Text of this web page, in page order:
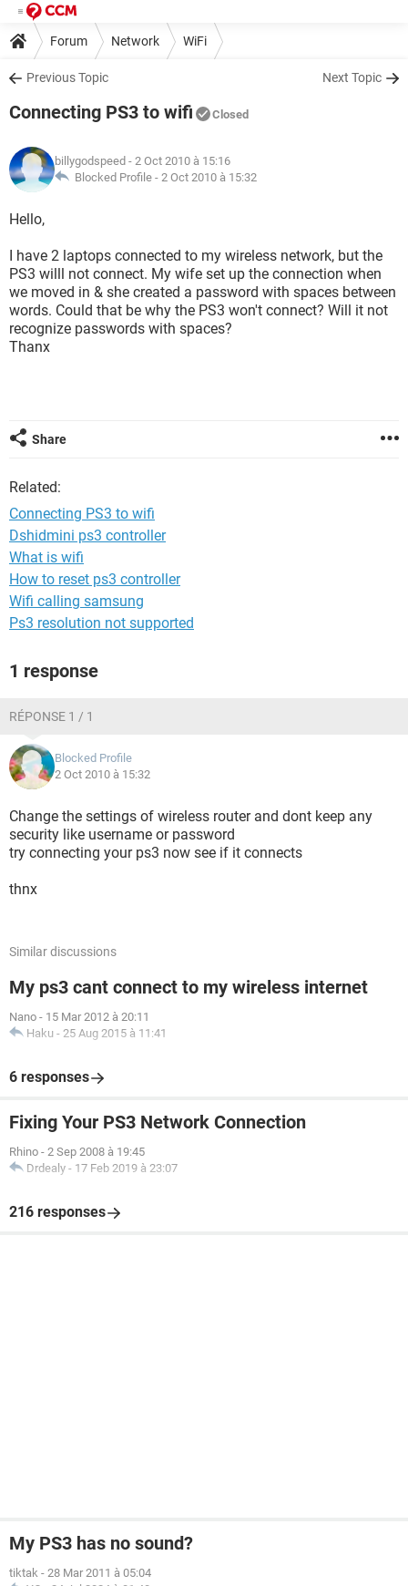
Forum Network WiFi
Previous Topic Next Topic
Connecting PS3 to wifi Closed
billygodspeed - 2 Oct 2010 à 15:16
Blocked Profile - 2 Oct 2010 à 15:32
Hello,
I have 2 laptops connected to my wireless network, but the
PS3 willl not connect. My wife set up the connection when
we moved in & she created a password with spaces between
words. Could that be why the PS3 won't connect? Will it not
recognize passwords with spaces?
Thanx
Share
Related:
Connecting PS3 to wifi
Dshidmini ps3 controller
What is wifi
How to reset ps3 controller
Wifi calling samsung
Ps3 resolution not supported
1 response
RÉPONSE 1 / 1
Blocked Profile
2 Oct 2010 à 15:32
Change the settings of wireless router and dont keep any
security like username or password
try connecting your ps3 now see if it connects
thnx
Similar discussions
My ps3 cant connect to my wireless internet
Nano - 15 Mar 2012 à 20:11
Haku - 25 Aug 2015 à 11:41
6 responses
Fixing Your PS3 Network Connection
Rhino - 2 Sep 2008 à 19:45
Drdealy - 17 Feb 2019 à 23:07
216 responses
My PS3 has no sound?
tiktak - 28 Mar 2011 à 05:04